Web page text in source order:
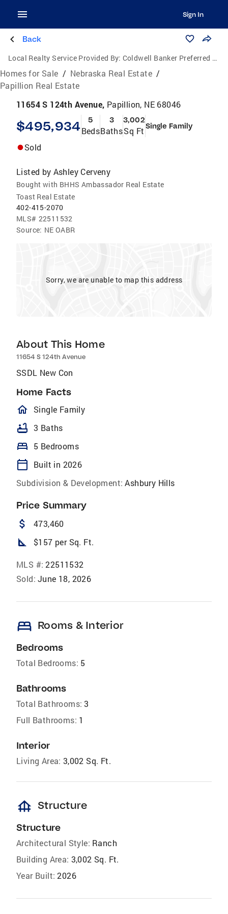
Sign In
Back
Local Realty Service Provided By: Coldwell Banker Preferred Group, P.C.
Homes for Sale / Nebraska Real Estate /
Papillion Real Estate
11654 S 124th Avenue, Papillion, NE 68046
$495,934 5
Beds
3
Baths
3,002
Sq Ft Single Family
Sold
Listed by Ashley Cerveny
Bought with BHHS Ambassador Real Estate
Toast Real Estate
402-415-2070
MLS# 22511532
Source: NE OABR
Sorry, we are unable to map this address
About This Home
11654 S 124th Avenue
SSDL New Con
Home Facts
homeOutlined
Single Family
bathtub 3 Baths
bed 5 Bedrooms
calendar_today
Built in 2026
Subdivision & Development: Ashbury Hills
Price Summary
attach_money 473,460
square_foot $157 per Sq. Ft.
MLS #: 22511532
Sold: June 18, 2026
bed Rooms & Interior
Bedrooms
Total Bedrooms: 5
Bathrooms
Total Bathrooms: 3
Full Bathrooms: 1
Interior
Living Area: 3,002 Sq. Ft.
foundation Structure
Structure
Architectural Style: Ranch
Building Area: 3,002 Sq. Ft.
Year Built: 2026